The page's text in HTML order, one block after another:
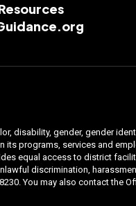
disability, gender, gender
its programs, services and
equal access to district
discrimination,
You may also contact the